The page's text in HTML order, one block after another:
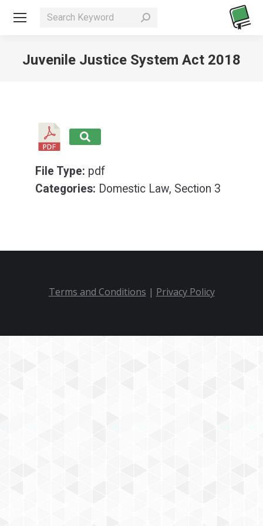
Search:
Juvenile Justice System Act 2018
File Type: pdf
Categories: Domestic Law, Section 3
Terms and Conditions | Privacy Policy